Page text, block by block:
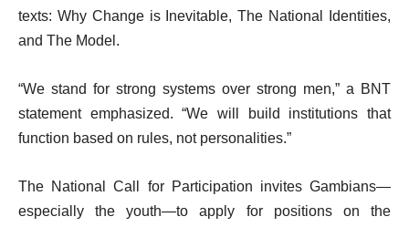
texts: Why Change is Inevitable, The National Identities,
and The Model.
“We stand for strong systems over strong men,” a BNT
statement emphasized. “We will build institutions that
function based on rules, not personalities.”
The National Call for Participation invites Gambians—
especially the youth—to apply for positions on the